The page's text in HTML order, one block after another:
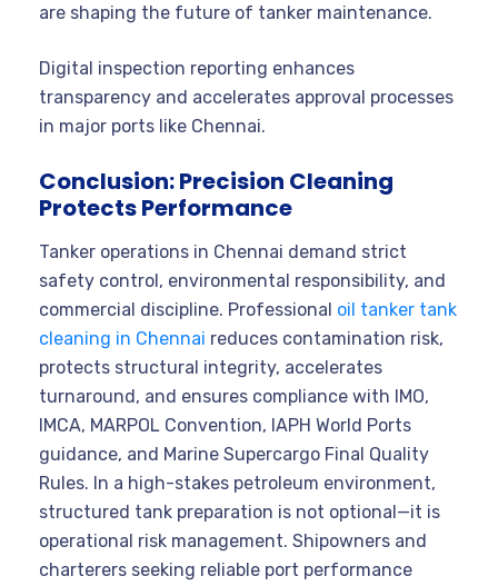
are shaping the future of tanker maintenance.
Digital inspection reporting enhances
transparency and accelerates approval processes
in major ports like Chennai.
Conclusion: Precision Cleaning
Protects Performance
Tanker operations in Chennai demand strict
safety control, environmental responsibility, and
commercial discipline. Professional oil tanker tank
cleaning in Chennai reduces contamination risk,
protects structural integrity, accelerates
turnaround, and ensures compliance with IMO,
IMCA, MARPOL Convention, IAPH World Ports
guidance, and Marine Supercargo Final Quality
Rules. In a high-stakes petroleum environment,
structured tank preparation is not optional—it is
operational risk management. Shipowners and
charterers seeking reliable port performance